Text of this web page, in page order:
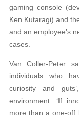
gaming console
Ken Kutaragi) and
and an employee’s
cases.
Van Coller-Peter
individuals who
curiosity and
environment. ‘If
more than a one-off